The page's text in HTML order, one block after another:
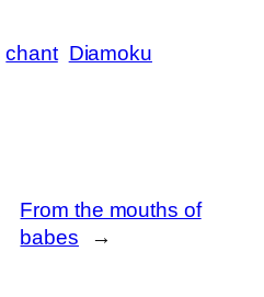
chant Diamoku
From the mouths of
babes
→